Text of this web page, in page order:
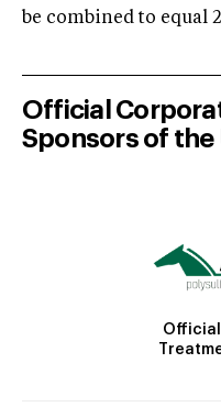
be combined to equal
Official
Sponsors of the